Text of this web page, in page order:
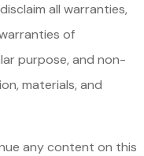
all warranties,
of
purpose, and non-
materials, and
any content on this